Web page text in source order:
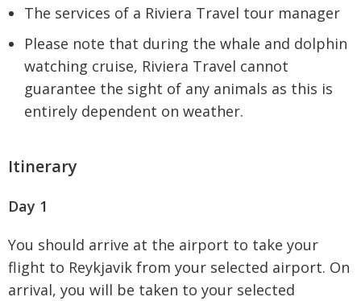
The services of a Riviera Travel tour manager
Please note that during the whale and dolphin
watching cruise, Riviera Travel cannot
guarantee the sight of any animals as this is
entirely dependent on weather.
Itinerary
Day 1
You should arrive at the airport to take your
flight to Reykjavik from your selected airport. On
arrival, you will be taken to your selected